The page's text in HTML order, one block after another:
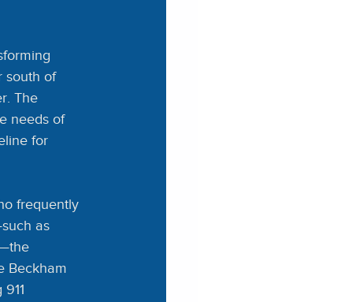
south of
The
needs of
for
frequently
as
Beckham